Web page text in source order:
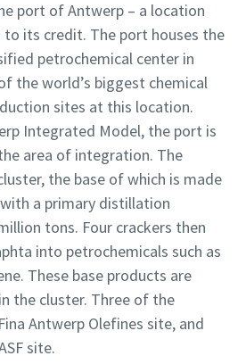
port of Antwerp – a location
its credit. The port houses the
petrochemical center in
the world’s biggest chemical
sites at this location.
Integrated Model, the port is
area of integration. The
the base of which is made
a primary distillation
tons. Four crackers then
into petrochemicals such as
These base products are
the cluster. Three of the
Antwerp Olefines site, and
site.